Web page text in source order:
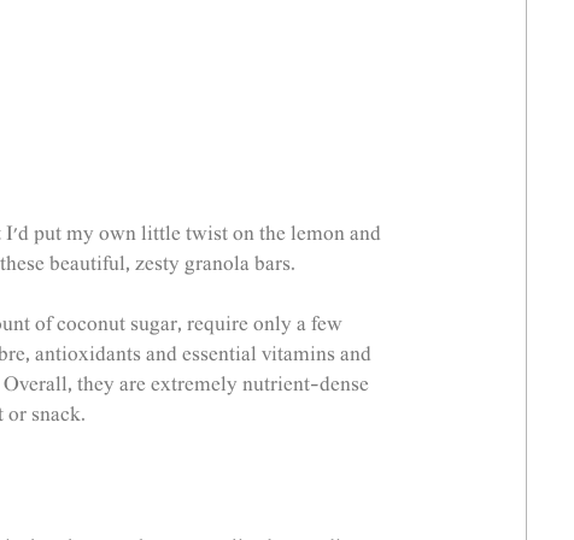
I'd put my own little twist on the lemon and
beautiful, zesty granola bars.
of coconut sugar, require only a few
antioxidants and essential vitamins and
they are extremely nutrient-dense
or snack.